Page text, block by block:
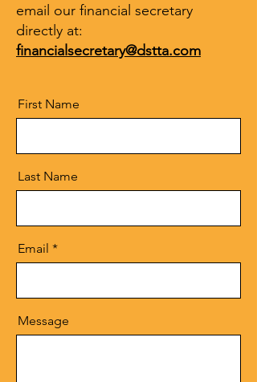
email our financial secretary
directly at:
financialsecretary@dstta.com
First Name
Last Name
Email
Message